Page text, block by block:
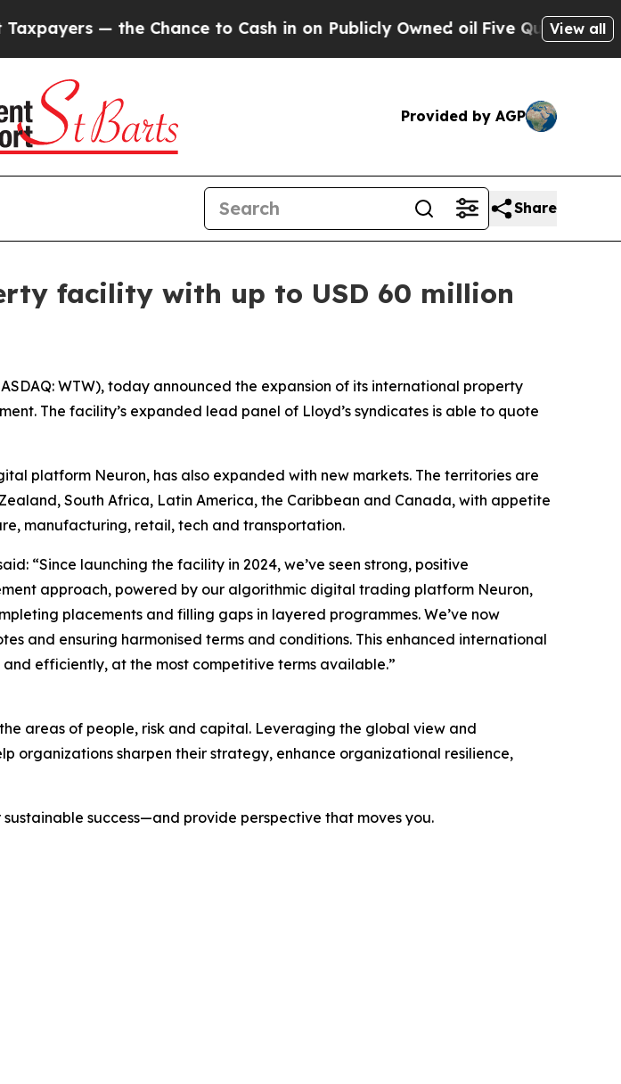
— the Chance to Cash in on Publicly Owned oilFive Questions the
View all
Provided by AGP
Share
facility with up to USD 60 million
WTW), today announced the expansion of its international property
The facility’s expanded lead panel of Lloyd’s syndicates is able to quote
platform Neuron, has also expanded with new markets. The territories are
South Africa, Latin America, the Caribbean and Canada, with appetite
manufacturing, retail, tech and transportation.
“Since launching the facility in 2024, we’ve seen strong, positive
approach, powered by our algorithmic digital trading platform Neuron,
placements and filling gaps in layered programmes. We’ve now
and ensuring harmonised terms and conditions. This enhanced international
efficiently, at the most competitive terms available.”
areas of people, risk and capital. Leveraging the global view and
organizations sharpen their strategy, enhance organizational resilience,
success—and provide perspective that moves you.